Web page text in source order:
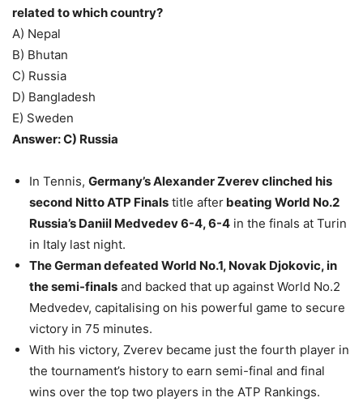
related to which country?
A) Nepal
B) Bhutan
C) Russia
D) Bangladesh
E) Sweden
Answer: C) Russia
In Tennis, Germany’s Alexander Zverev clinched his
second Nitto ATP Finals title after beating World No.2
Russia’s Daniil Medvedev 6-4, 6-4 in the finals at Turin
in Italy last night.
The German defeated World No.1, Novak Djokovic, in
the semi-finals and backed that up against World No.2
Medvedev, capitalising on his powerful game to secure
victory in 75 minutes.
With his victory, Zverev became just the fourth player in
the tournament’s history to earn semi-final and final
wins over the top two players in the ATP Rankings.